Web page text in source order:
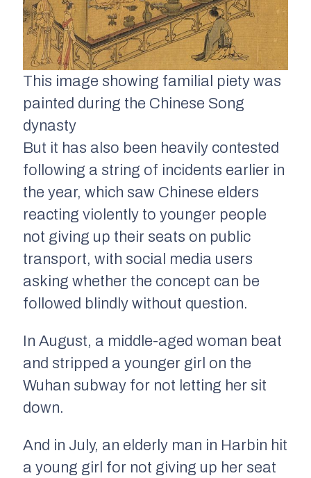
This image showing familial piety was
painted during the Chinese Song
dynasty
But it has also been heavily contested
following a string of incidents earlier in
the year, which saw Chinese elders
reacting violently to younger people
not giving up their seats on public
transport, with social media users
asking whether the concept can be
followed blindly without question.
In August, a middle-aged woman beat
and stripped a younger girl on the
Wuhan subway for not letting her sit
down.
And in July, an elderly man in Harbin hit
a young girl for not giving up her seat